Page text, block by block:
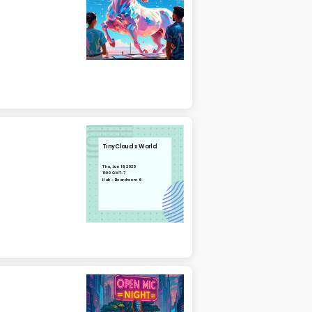
TinyCloud x World
Thu, Jun 19, 2025
11:00 GMT-7
Hub - Boardroom 6